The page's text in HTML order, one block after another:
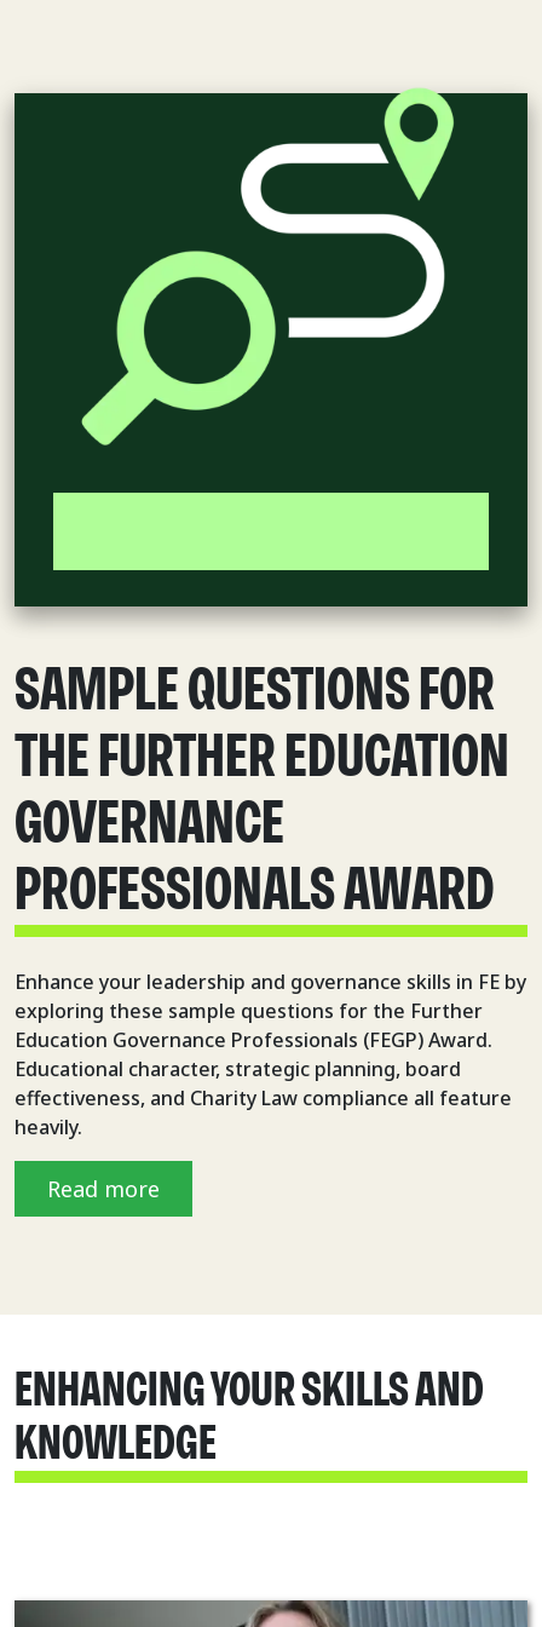
SAMPLE QUESTIONS FOR
THE FURTHER EDUCATION
GOVERNANCE
PROFESSIONALS AWARD
Enhance your leadership and governance skills in FE by
exploring these sample questions for the Further
Education Governance Professionals (FEGP) Award.
Educational character, strategic planning, board
effectiveness, and Charity Law compliance all feature
heavily.
Read more
ENHANCING YOUR SKILLS AND
KNOWLEDGE